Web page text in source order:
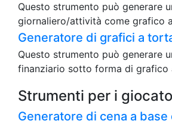
Questo strumento può generare
giornaliero/attività come grafico
Generatore di grafici a
Questo strumento può generare
finanziario sotto forma di grafico
Strumenti per i
Generatore di cena a base